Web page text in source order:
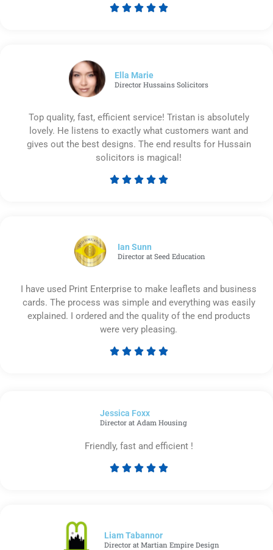
    
Ella Marie
Director Hussains Solicitors
Top quality, fast, efficient service! Tristan is absolutely
lovely. He listens to exactly what customers want and
gives out the best designs. The end results for Hussain
solicitors is magical!
    
Ian Sunn
Director at Seed Education
I have used Print Enterprise to make leaflets and business
cards. The process was simple and everything was easily
explained. I ordered and the quality of the end products
were very pleasing.
    
Jessica Foxx​
Director at Adam Housing
Friendly, fast and efficient !
    
Liam Tabannor
Director at Martian Empire Design